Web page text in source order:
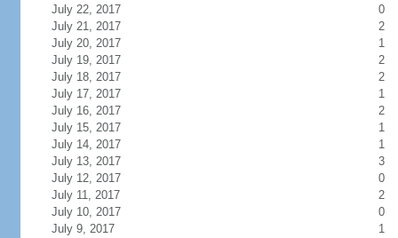
July 22, 2017
0
July 21, 2017
2
July 20, 2017
1
July 19, 2017
2
July 18, 2017
2
July 17, 2017
1
July 16, 2017
2
July 15, 2017
1
July 14, 2017
1
July 13, 2017
3
July 12, 2017
0
July 11, 2017
2
July 10, 2017
0
July 9, 2017
1